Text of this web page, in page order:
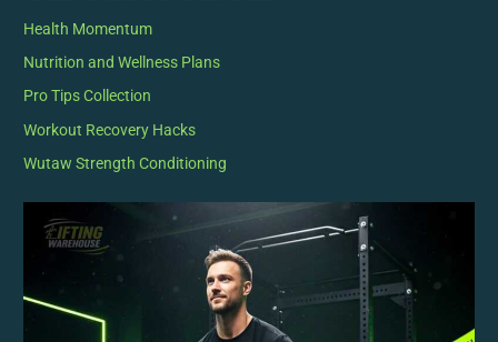
Health Momentum
Nutrition and Wellness Plans
Pro Tips Collection
Workout Recovery Hacks
Wutaw Strength Conditioning